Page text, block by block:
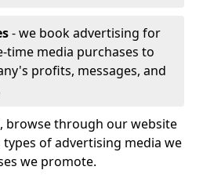
- we book advertising for
time media purchases to
profits, messages, and
browse through our website
of advertising media we
we promote.